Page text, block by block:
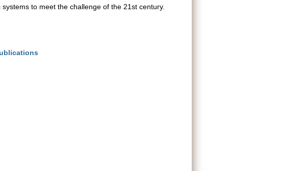
to meet the challenge of the 21st century.